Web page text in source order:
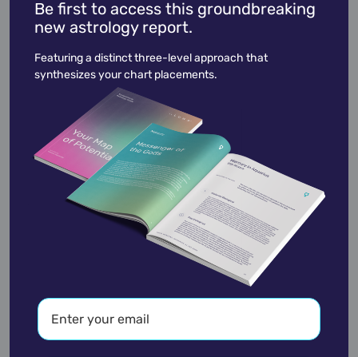
basketball battle blues
broadway business celebrity chef
coach
conductor country criminal
dancer designer dictator diplomat
disco educator engineer
entrepreneur environmentalist
fashion designer film filmmaker
guru hollywood
illustrator
journalist
Be first to access this groundbreaking
new astrology report.
Featuring a distinct three-level approach that
synthesizes your chart placements.